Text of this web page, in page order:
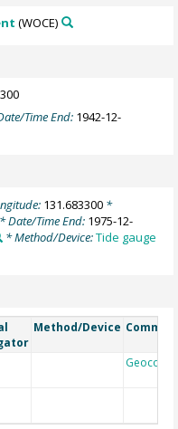
(WOCE)
Time End: 1942-12-
131.683300*
* Date/Time End: 1975-12-
* Method/Device:Tide gauge
Method/Device
Geocode